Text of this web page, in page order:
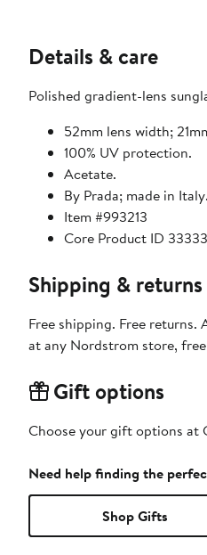
Details & care
Polished gradient-lens
52mm lens width;
100% UV protection.
Acetate.
By Prada; made in Italy.
Item #993213
Core Product ID
Shipping & returns
Free shipping. Free returns.
at any Nordstrom store,
Gift options
Choose your gift options at
Need help finding the
Shop Gifts